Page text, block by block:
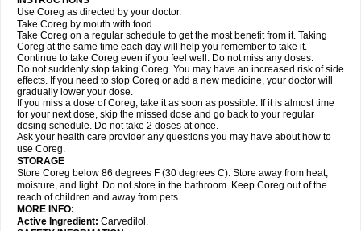
Use Coreg as directed by your doctor.
Take Coreg by mouth with food.
Take Coreg on a regular schedule to get the most benefit from it. Taking
Coreg at the same time each day will help you remember to take it.
Continue to take Coreg even if you feel well. Do not miss any doses.
Do not suddenly stop taking Coreg. You may have an increased risk of side
effects. If you need to stop Coreg or add a new medicine, your doctor will
gradually lower your dose.
If you miss a dose of Coreg, take it as soon as possible. If it is almost time
for your next dose, skip the missed dose and go back to your regular
dosing schedule. Do not take 2 doses at once.
Ask your health care provider any questions you may have about how to
use Coreg.
STORAGE
Store Coreg below 86 degrees F (30 degrees C). Store away from heat,
moisture, and light. Do not store in the bathroom. Keep Coreg out of the
reach of children and away from pets.
MORE INFO:
Active Ingredient: Carvedilol.